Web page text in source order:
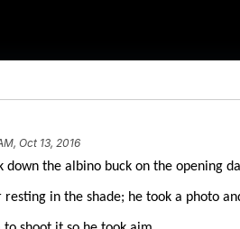
Oct 13, 2016
the albino buck on the opening
in the shade; he took a photo